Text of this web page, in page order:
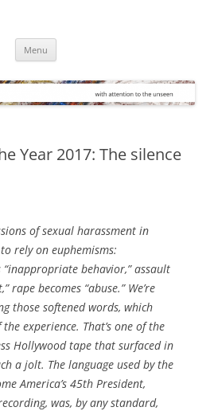
Menu
Year 2017: The silence
of sexual harassment in
rely on euphemisms:
“inappropriate behavior,” assault
rape becomes “abuse.” We’re
those softened words, which
experience. That’s one of the
Hollywoodtape that surfaced in
a jolt. The language used by the
America’s 45th President,
was, by any standard,